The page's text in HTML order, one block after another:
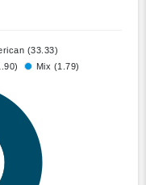
(33.33)
Mix (1.79)